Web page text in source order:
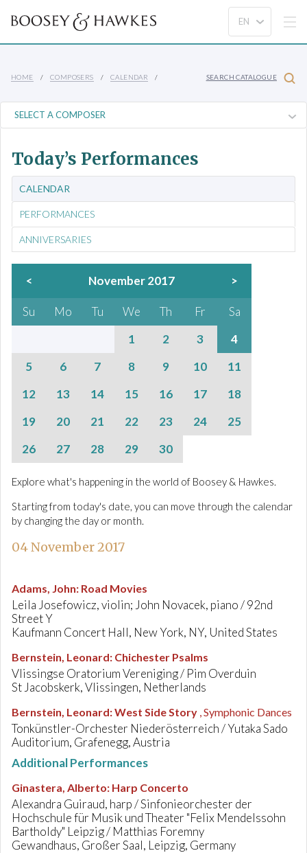
HOME COMPOSERS CALENDAR SEARCH CATALOGUE
Today’s Performances
CALENDAR
PERFORMANCES
ANNIVERSARIES
< November 2017 >
Su Mo Tu We Th Fr
Sa
1
2 3
4
5
6 7 8 9 10
11
12
13 14 15 16 17
18
19
20 21 22 23 24
25
26
27 28 29 30
Explore what's happening in the world of Boosey & Hawkes.
Starting from today's date, you can move through the calendar
by changing the day or month.
04 November 2017
Adams, John: Road Movies
Leila Josefowicz, violin; John Novacek, piano / 92nd
Street Y
Kaufmann Concert Hall, New York, NY, United States
Bernstein, Leonard: Chichester Psalms
Vlissingse Oratorium Vereniging / Pim Overduin
St Jacobskerk, Vlissingen, Netherlands
Bernstein, Leonard:West Side Story , Symphonic Dances
Tonkünstler-Orchester Niederösterreich / Yutaka Sado
Auditorium, Grafenegg, Austria
Additional Performances
Ginastera, Alberto: Harp Concerto
Alexandra Guiraud, harp / Sinfonieorchester der
Hochschule für Musik und Theater "Felix Mendelssohn
Bartholdy" Leipzig / Matthias Foremny
Gewandhaus, Großer Saal, Leipzig, Germany